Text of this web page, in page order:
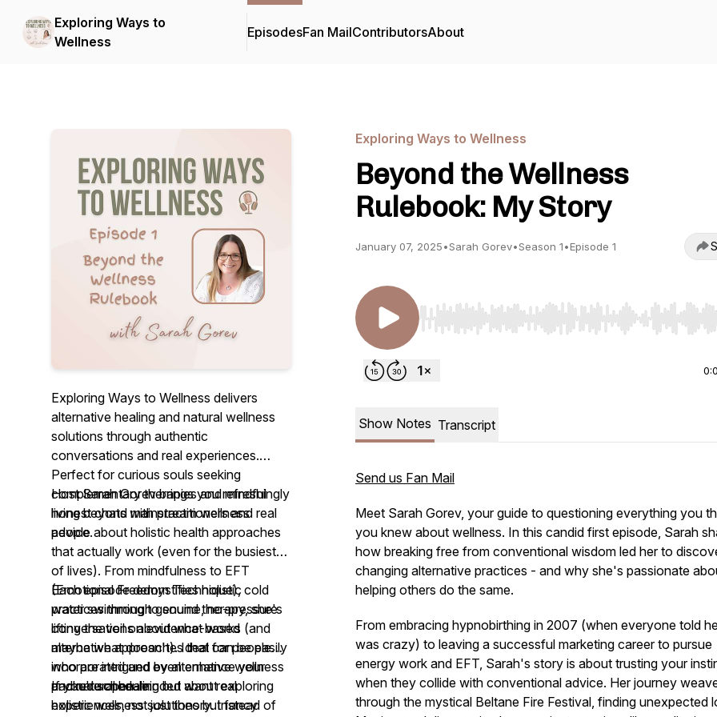
Exploring Ways to
Wellness
EpisodesFan MailContributorsAbout
Exploring Ways to Wellness delivers
alternative healing and natural wellness
solutions through authentic
conversations and real experiences.
Perfect for curious souls seeking
complementary therapies and mindful
living beyond mainstream wellness
advice.
Host Sarah Gorev brings you refreshingly
honest chats with practitioners and real
people about holistic health approaches
that actually work (even for the busiest
of lives). From mindfulness to EFT
(Emotional Freedom Technique), cold
water swimming to sound therapy, she's
lifting the veil on evidence-based
alternative approaches that can be easily
incorporated and even enhance your
packed schedule.
Each episode demystifies holistic
practices through genuine, no-pressure
conversations about what works (and
maybe what doesn't). Ideal for people
who are intrigued by alternative wellness
and natural healing but want real
experiences, not just theory. Instead of
If you're open-minded about exploring
holistic wellness solutions but fancy
Exploring Ways to Wellness
Beyond the Wellness
Rulebook: My Story
January 07, 2025•Sarah Gorev•Season 1•Episode 1
Use Left/Right to seek, Home/End to jump to start
Show Notes Transcript
Send us Fan Mail
Meet Sarah Gorev, your guide to questioning everything you
you knew about wellness. In this candid first episode, Sarah
how breaking free from conventional wisdom led her to
changing alternative practices - and why she's passionate
helping others do the same.
From embracing hypnobirthing in 2007 (when everyone told
was crazy) to leaving a successful marketing career to pursue
energy work and EFT, Sarah's story is about trusting your
when they collide with conventional advice. Her journey
through the mystical Beltane Fire Festival, finding unexpected